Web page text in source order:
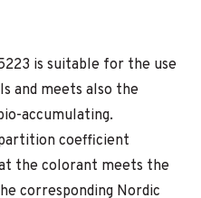
is suitable for the use
and meets also the
accumulating.
coefficient
the colorant meets the
corresponding Nordic